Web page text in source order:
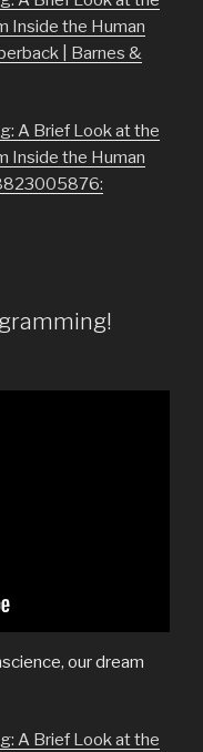
Inside the Human
| Barnes &
A Brief Look at the
Inside the Human
our dream
A Brief Look at the